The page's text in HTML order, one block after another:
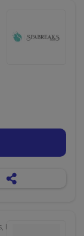
Holidays & Travel